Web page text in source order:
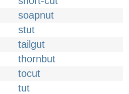
soapnut
stut
tailgut
thornbut
tocut
tut